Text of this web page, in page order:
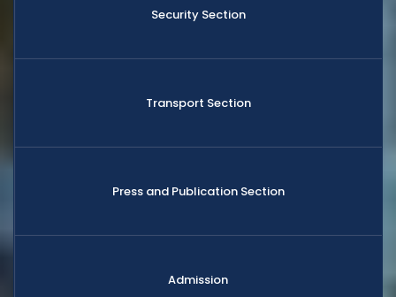
Security Section
Transport Section
Press and Publication Section
Admission